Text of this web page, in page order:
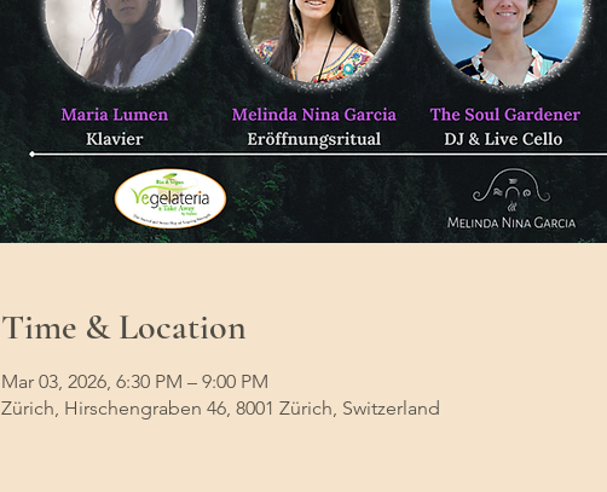
Time & Location
Mar 03, 2026, 6:30 PM – 9:00 PM
Zürich, Hirschengraben 46, 8001 Zürich, Switzerland